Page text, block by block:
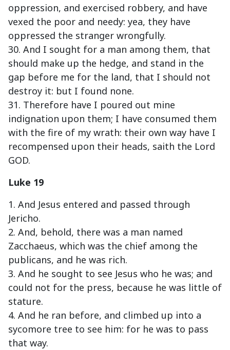
oppression, and exercised robbery, and have
vexed the poor and needy: yea, they have
oppressed the stranger wrongfully.
30. And I sought for a man among them, that
should make up the hedge, and stand in the
gap before me for the land, that I should not
destroy it: but I found none.
31. Therefore have I poured out mine
indignation upon them; I have consumed them
with the fire of my wrath: their own way have I
recompensed upon their heads, saith the Lord
GOD.
Luke 19
1. And Jesus entered and passed through
Jericho.
2. And, behold, there was a man named
Zacchaeus, which was the chief among the
publicans, and he was rich.
3. And he sought to see Jesus who he was; and
could not for the press, because he was little of
stature.
4. And he ran before, and climbed up into a
sycomore tree to see him: for he was to pass
that way.